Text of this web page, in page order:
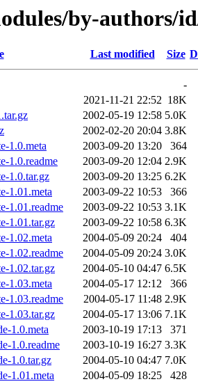
by-authors/
Last modified Size
-
2021-11-21 22:52 18K
2002-05-19 12:58 5.0K
2002-02-20 20:04 3.8K
1.0.meta
2003-09-20 13:20
364
1.0.readme
2003-09-20 12:04 2.9K
1.0.tar.gz
2003-09-20 13:25 6.2K
1.01.meta
2003-09-22 10:53
366
1.01.readme
2003-09-22 10:53 3.1K
1.01.tar.gz
2003-09-22 10:58 6.3K
1.02.meta
2004-05-09 20:24
404
1.02.readme
2004-05-09 20:24 3.0K
1.02.tar.gz
2004-05-10 04:47 6.5K
1.03.meta
2004-05-17 12:12
366
1.03.readme
2004-05-17 11:48 2.9K
1.03.tar.gz
2004-05-17 13:06 7.1K
1.0.meta
2003-10-19 17:13
371
1.0.readme
2003-10-19 16:27 3.3K
1.0.tar.gz
2004-05-10 04:47 7.0K
1.01.meta
2004-05-09 18:25
428